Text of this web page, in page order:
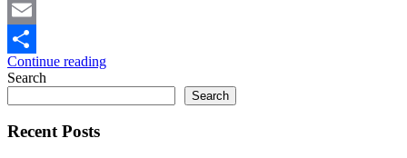
Mastodon
Email
Share
Continue reading
Search
Search
Recent Posts